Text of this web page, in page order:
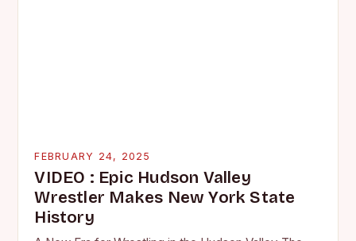
FEBRUARY 24, 2025
VIDEO : Epic Hudson Valley
Wrestler Makes New York State
History